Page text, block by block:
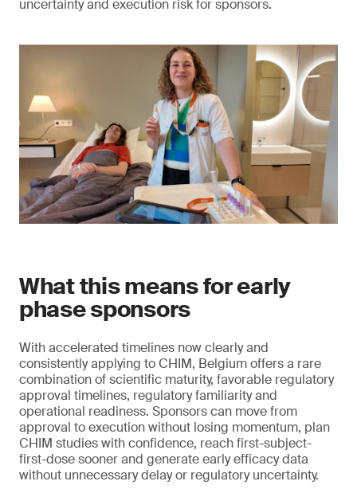
uncertainty and execution risk for sponsors.
What this means for early
phase sponsors
With accelerated timelines now clearly and
consistently applying to CHIM, Belgium offers a rare
combination of scientific maturity, favorable regulatory
approval timelines, regulatory familiarity and
operational readiness. Sponsors can move from
approval to execution without losing momentum, plan
CHIM studies with confidence, reach first-subject-
first-dose sooner and generate early efficacy data
without unnecessary delay or regulatory uncertainty.